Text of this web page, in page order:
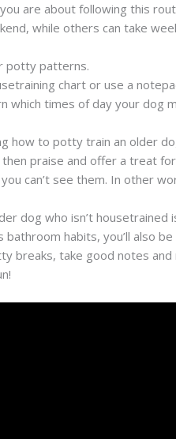
are about following this
while others can take
potty patterns.
chart or use a
which times of day your dog
how to potty train an older
praise and offer a treat
can’t see them. In other
dog who isn’t
bathroom habits, you’ll also
breaks, take good notes